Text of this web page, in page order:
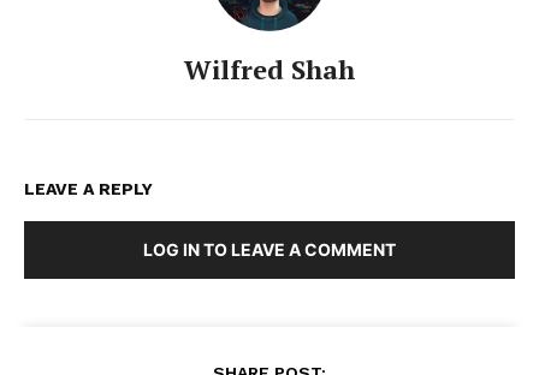
Wilfred Shah
LEAVE A REPLY
LOG IN TO LEAVE A COMMENT